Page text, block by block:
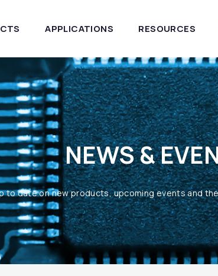
APPLICATIONS RESOURCES
NEWS &
to date on new products, upcoming events and